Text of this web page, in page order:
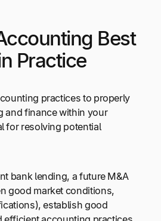
Best
Practice
practices to properly
and finance within your
for resolving potential
bank lending, a future M&A
good market conditions,
establish good